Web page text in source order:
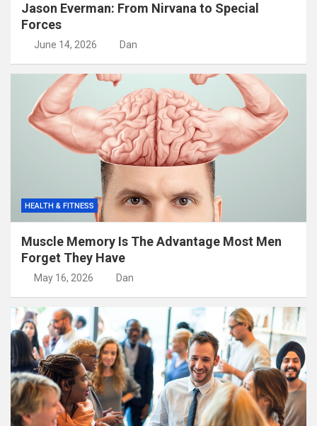
Jason Everman: From Nirvana to Special
Forces
June 14, 2026 Dan
HEALTH & FITNESS
Muscle Memory Is The Advantage Most Men
Forget They Have
May 16, 2026 Dan